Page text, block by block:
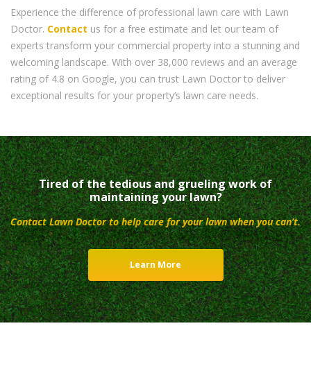
Experience the difference of professional lawn care with Lawn
Doctor. Contact us for a free estimate and let our team of
experts transform your commercial property into a stunning and
welcoming landscape. With over 38,000 reviews and an average
rating of 4.8 on Google, you can trust Lawn Doctor to deliver
exceptional results for your property’s lawn care needs.
Tired of the tedious and grueling work of
maintaining your lawn?
Contact Lawn Doctor to help care for your lawn when you can’t.
Learn More